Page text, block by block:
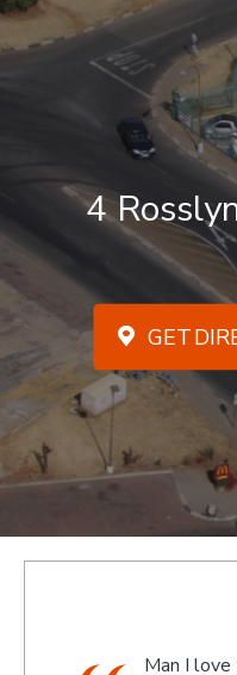
4
GET
We went